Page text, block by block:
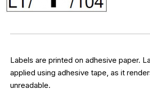
Labels are printed on adhesive paper.
applied using adhesive tape, as it
unreadable.